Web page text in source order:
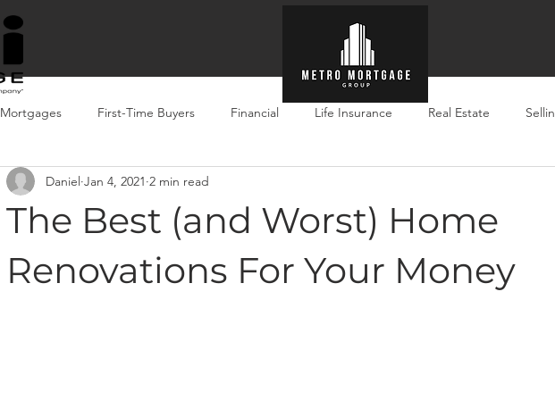
Mortgages First-Time Buyers Financial Life Insurance Real Estate
The Best (and Worst) Home
Renovations For Your Money
Daniel Jan 4, 2021 2 min read